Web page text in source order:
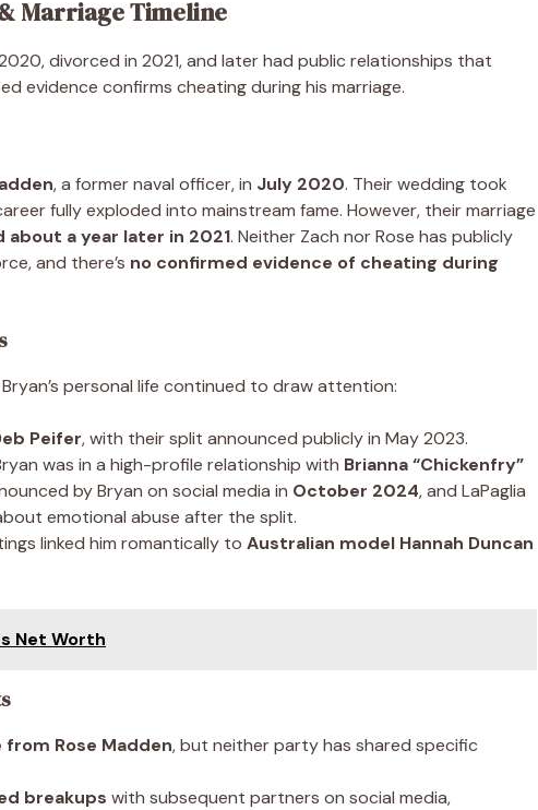
Marriage Timeline
divorced in 2021, and later had public relationships that
evidence confirms cheating during his marriage.
, a former naval officer, in July 2020. Their wedding took
fully exploded into mainstream fame. However, their marriage
about a year later in 2021. Neither Zach nor Rose has publicly
and there’s no confirmed evidence of cheating during
personal life continued to draw attention:
Peifer, with their split announced publicly in May 2023.
was in a high-profile relationship with Brianna “Chickenfry”
by Bryan on social media in October 2024, and LaPaglia
emotional abuse after the split.
linked him romantically to Australian model Hannah Duncan
Net Worth
Rose Madden, but neither party has shared specific
breakups with subsequent partners on social media,